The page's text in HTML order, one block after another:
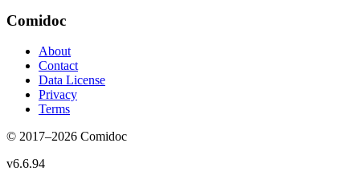
Comidoc
About
Contact
Data License
Privacy
Terms
© 2017–2026 Comidoc
v6.6.94